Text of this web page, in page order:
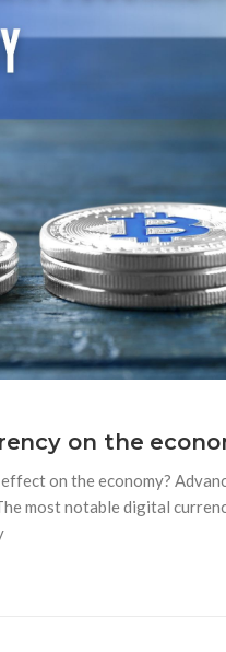
on the
on the economy?
most notable digital